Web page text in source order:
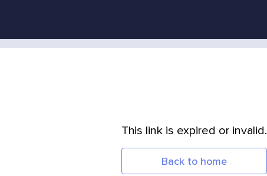
This link is expired or invalid.
Back to home